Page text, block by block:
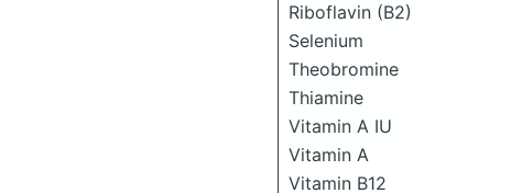
Riboflavin (B2)
Selenium
Theobromine
Thiamine
Vitamin A IU
Vitamin A
Vitamin B12